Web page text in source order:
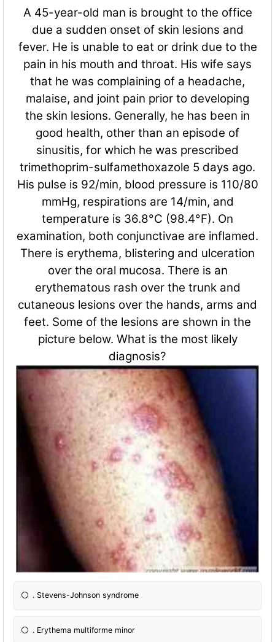
A 45-year-old man is brought to the office
due a sudden onset of skin lesions and
fever. He is unable to eat or drink due to the
pain in his mouth and throat. His wife says
that he was complaining of a headache,
malaise, and joint pain prior to developing
the skin lesions. Generally, he has been in
good health, other than an episode of
sinusitis, for which he was prescribed
trimethoprim-sulfamethoxazole 5 days ago.
His pulse is 92/min, blood pressure is 110/80
mmHg, respirations are 14/min, and
temperature is 36.8°C (98.4°F). On
examination, both conjunctivae are inflamed.
There is erythema, blistering and ulceration
over the oral mucosa. There is an
erythematous rash over the trunk and
cutaneous lesions over the hands, arms and
feet. Some of the lesions are shown in the
picture below. What is the most likely
diagnosis?
. Stevens-Johnson syndrome
. Erythema multiforme minor